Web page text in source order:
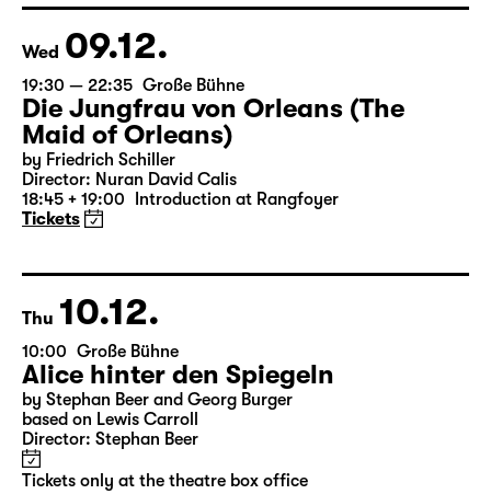
Tickets only at the theatre box office
Wed 09.12.
19:30 — 22:35 Große Bühne
Die Jungfrau von Orleans (The
Maid of Orleans)
18:45 + 19:00 Introduction at Rangfoyer
Tickets
Thu 10.12.
10:00 Große Bühne
Alice hinter den Spiegeln
by Stephan Beer and Georg Burger